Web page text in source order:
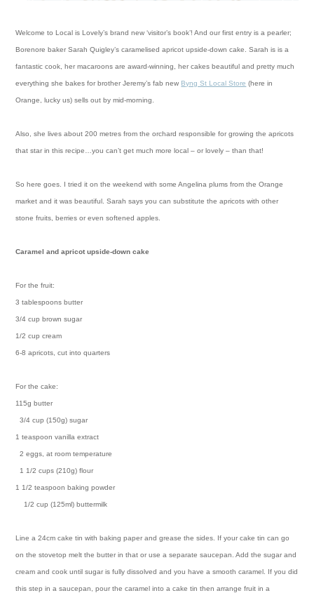
Welcome to Local is Lovely’s brand new ‘visitor’s book’! And our first entry is a pearler;
Borenore baker Sarah Quigley’s caramelised apricot upside-down cake. Sarah is is a
fantastic cook, her macaroons are award-winning, her cakes beautiful and pretty much
everything she bakes for brother Jeremy’s fab new Byng St Local Store (here in
Orange, lucky us) sells out by mid-morning.
Also, she lives about 200 metres from the orchard responsible for growing the apricots
that star in this recipe…you can’t get much more local – or lovely – than that!
So here goes. I tried it on the weekend with some Angelina plums from the Orange
market and it was beautiful. Sarah says you can substitute the apricots with other
stone fruits, berries or even softened apples.
Caramel and apricot upside-down cake
For the fruit:
3 tablespoons butter
3/4 cup brown sugar
1/2 cup cream
6-8 apricots, cut into quarters
For the cake:
115g butter
3/4 cup (150g) sugar
1 teaspoon vanilla extract
2 eggs, at room temperature
1 1/2 cups (210g) flour
1 1/2 teaspoon baking powder
1/2 cup (125ml) buttermilk
Line a 24cm cake tin with baking paper and grease the sides. If your cake tin can go
on the stovetop melt the butter in that or use a separate saucepan. Add the sugar and
cream and cook until sugar is fully dissolved and you have a smooth caramel. If you did
this step in a saucepan, pour the caramel into a cake tin then arrange fruit in a